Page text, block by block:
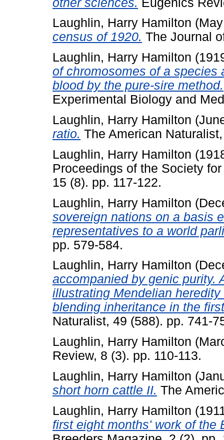
Laughlin, Harry Hamilton
census of 1920. The Journal
Laughlin, Harry Hamilton
of chromosomes of a species
blood by the pure-sire method.
Experimental Biology and
Laughlin, Harry Hamilton
ratio. The American
Laughlin, Harry Hamilton
Proceedings of the Society
15 (8). pp. 117-122.
Laughlin, Harry Hamilton
sovereign nations on a basis
representatives to a world
pp. 579-584.
Laughlin, Harry Hamilton
accompanied by genic purity.
illustrating Mendelian
blending inheritance in the
Naturalist, 49 (588). pp. 741-
Laughlin, Harry Hamilton
Review, 8 (3). pp. 110-113.
Laughlin, Harry Hamilton
short horn cattle II. The
Laughlin, Harry Hamilton
first eight months' work of the